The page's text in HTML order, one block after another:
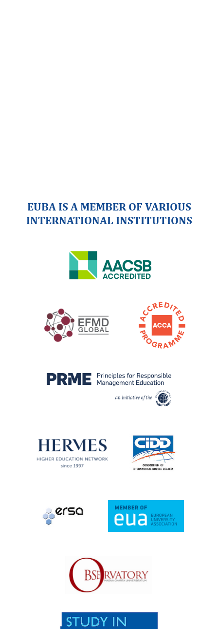
EUBA IS A MEMBER OF VARIOUS
INTERNATIONAL INSTITUTIONS